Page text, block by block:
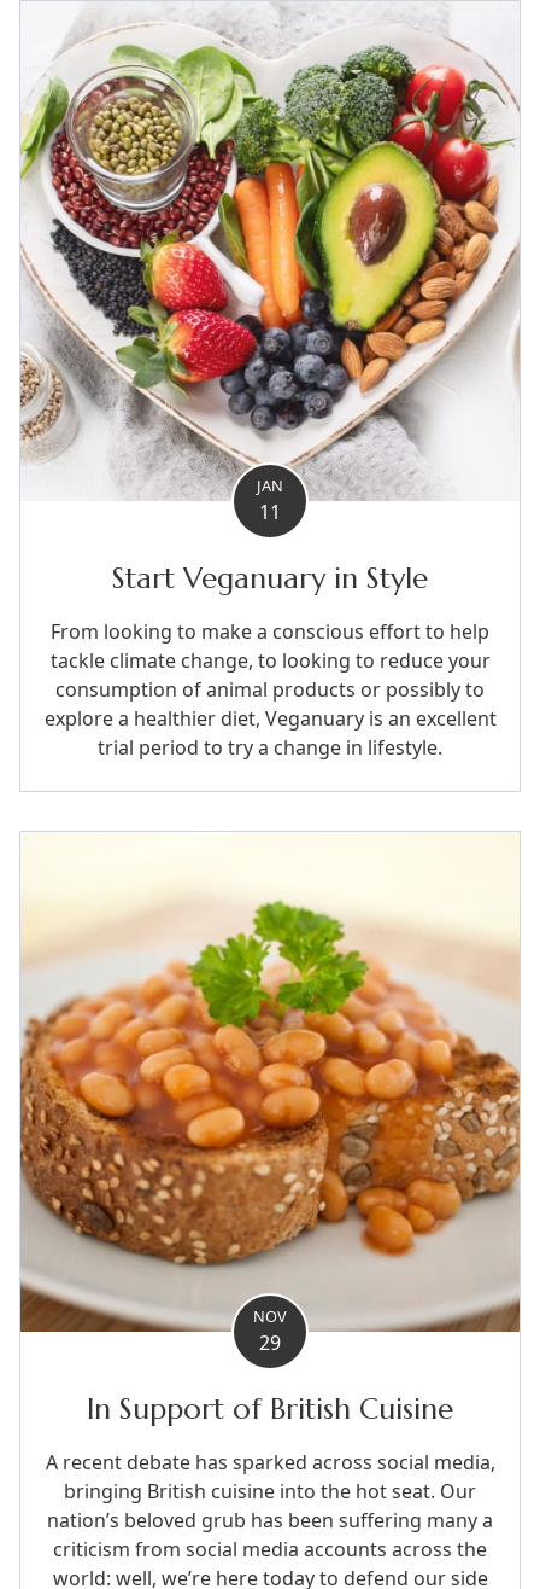
JAN
11
Start Veganuary in Style
From looking to make a conscious effort to help
tackle climate change, to looking to reduce your
consumption of animal products or possibly to
explore a healthier diet, Veganuary is an excellent
trial period to try a change in lifestyle.
NOV
29
In Support of British Cuisine
A recent debate has sparked across social media,
bringing British cuisine into the hot seat. Our
nation’s beloved grub has been suffering many a
criticism from social media accounts across the
world: well, we’re here today to defend our side